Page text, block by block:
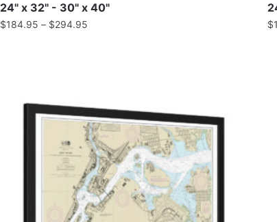
24" x 32" - 30" x 40"
$184.95 – $294.95 $